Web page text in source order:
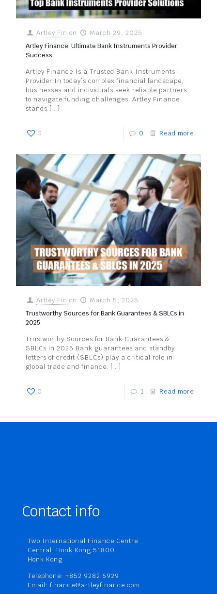
Artley Fin on
March 29, 2025
Artley Finance: Ultimate Bank Instruments Provider
Success
Artley Finance Is a Trusted Bank Instruments
Provider In today’s complex financial landscape,
businesses and individuals seek reliable partners
to navigate funding challenges. Artley Finance
stands […]
0 0 Read more
Artley Fin on
March 5, 2025
Trustworthy Sources for Bank Guarantees & SBLCs in
2025
Trustworthy Sources for Bank Guarantees &
SBLCs in 2025 Bank guarantees and standby
letters of credit (SBLCs) play a critical role in
global trade and finance. […]
0 1 Read more
Contact info
Two International Finance Centre
Central, Honk Kong 51800,
Honk Kong
Telephone: +852 9282 6929
Email: finance@artleyfinance.com